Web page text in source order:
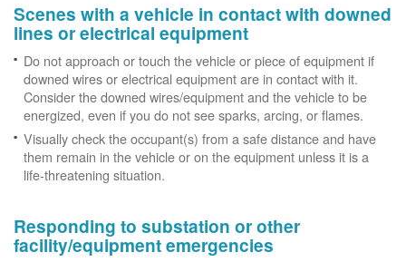
Scenes with a vehicle in contact with downed
lines or electrical equipment
Do not approach or touch the vehicle or piece of equipment if
downed wires or electrical equipment are in contact with it.
Consider the downed wires/equipment and the vehicle to be
energized, even if you do not see sparks, arcing, or flames.
Visually check the occupant(s) from a safe distance and have
them remain in the vehicle or on the equipment unless it is a
life-threatening situation.
Responding to substation or other
facility/equipment emergencies